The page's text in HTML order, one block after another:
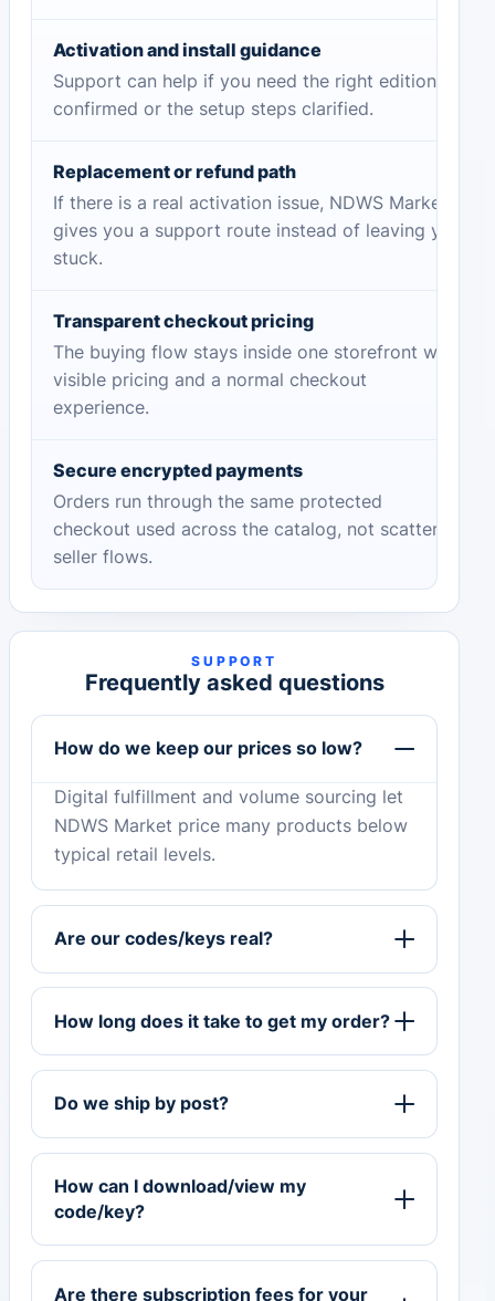
Activation and install guidance
Support can help if you need the right edition
confirmed or the setup steps clarified.
Replacement or refund path
If there is a real activation issue, NDWS Market
gives you a support route instead of leaving you
stuck.
Transparent checkout pricing
The buying flow stays inside one storefront with
visible pricing and a normal checkout
experience.
Secure encrypted payments
Orders run through the same protected
checkout used across the catalog, not scattered
seller flows.
SUPPORT
Frequently asked questions
How do we keep our prices so low?
Digital fulfillment and volume sourcing let
NDWS Market price many products below
typical retail levels.
Are our codes/keys real?
How long does it take to get my order?
Do we ship by post?
How can I download/view my
code/key?
Are there subscription fees for your